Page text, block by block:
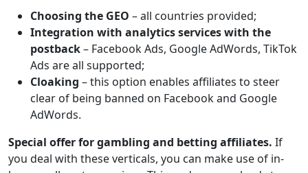
Choosing the GEO – all countries provided;
Integration with analytics services with the
postback– Facebook Ads, Google AdWords, TikTok
Ads are all supported;
Cloaking – this option enables affiliates to steer
clear of being banned on Facebook and Google
AdWords.
Special offer for gambling and betting affiliates. If
you deal with these verticals, you can make use of in-